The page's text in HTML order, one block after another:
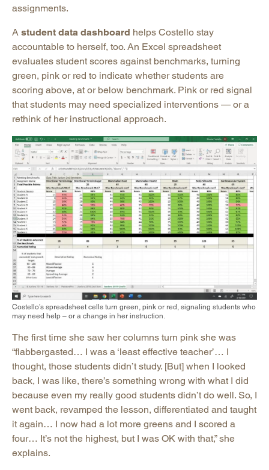
assignments.
A student data dashboard helps Costello stay
accountable to herself, too. An Excel spreadsheet
evaluates student scores against benchmarks, turning
green, pink or red to indicate whether students are
scoring above, at or below benchmark. Pink or red signal
that students may need specialized interventions — or a
rethink of her instructional approach.
Costello’s spreadsheet cells turn green, pink or red, signaling students who
may need help – or a change in her instruction.
The first time she saw her columns turn pink she was
“flabbergasted… I was a ‘least effective teacher’… I
thought, those students didn’t study. [But] when I looked
back, I was like, there’s something wrong with what I did
because even my really good students didn’t do well. So, I
went back, revamped the lesson, differentiated and taught
it again… I now had a lot more greens and I scored a
four… It’s not the highest, but I was OK with that,” she
explains.